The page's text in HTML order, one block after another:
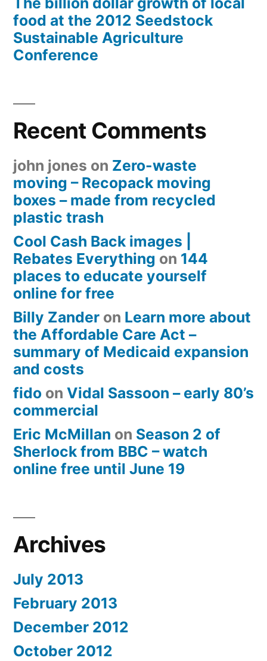
food at the 2012 Seedstock
Sustainable Agriculture
Conference
Recent Comments
john jones on Zero-waste
moving – Recopack moving
boxes – made from recycled
plastic trash
Cool Cash Back images |
Rebates Everything on 144
places to educate yourself
online for free
Billy Zander on Learn more about
the Affordable Care Act –
summary of Medicaid expansion
and costs
fido on Vidal Sassoon – early 80’s
commercial
Eric McMillan on Season 2 of
Sherlock from BBC – watch
online free until June 19
Archives
July 2013
February 2013
December 2012
October 2012